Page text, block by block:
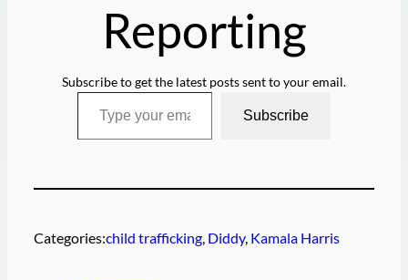
Reporting
Subscribe to get the latest posts sent to your email.
Type your email…
Subscribe
Categories:child trafficking, Diddy, Kamala Harris